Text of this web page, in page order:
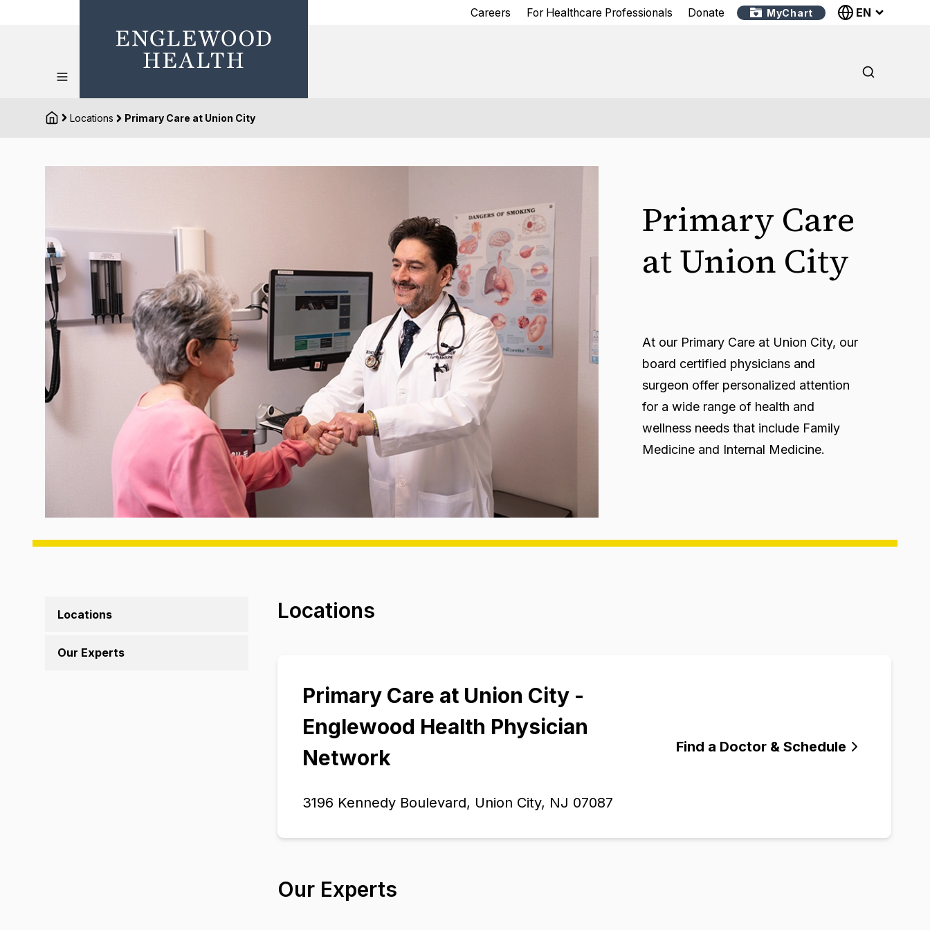
Careers For Healthcare Professionals Donate MyChart EN
Locations Primary Care at Union City
Primary Care
at Union City
At our Primary Care at Union City, our
board certified physicians and
surgeon offer personalized attention
for a wide range of health and
wellness needs that include Family
Medicine and Internal Medicine.
Locations
Our Experts
Locations
Primary Care at Union City -
Englewood Health Physician
Network
3196 Kennedy Boulevard, Union City, NJ 07087
Find a Doctor & Schedule
Our Experts